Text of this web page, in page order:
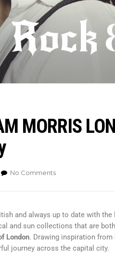
MORRIS
No Comments
and always up to date with
and sun collections that are
London. Drawing inspiration from
journey across the capital city.